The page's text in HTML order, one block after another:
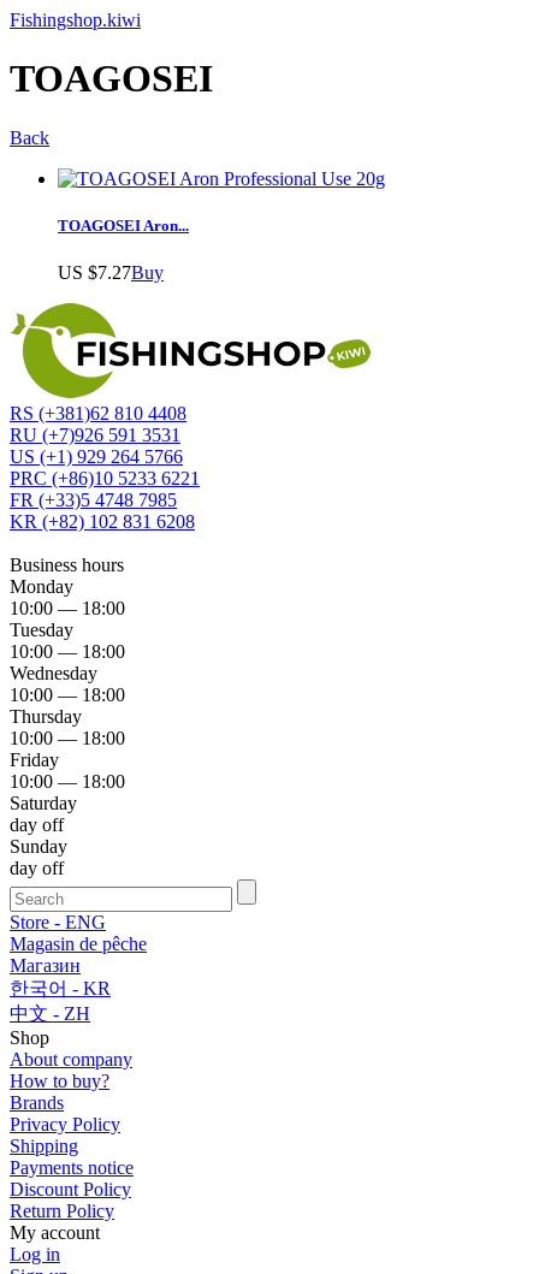
Fishingshop.kiwi
TOAGOSEI
Back
TOAGOSEI Aron...
US $7.27Buy
RS (+381)62 810 4408
RU (+7)926 591 3531
US (+1) 929 264 5766
PRC (+86)10 5233 6221
FR (+33)5 4748 7985
KR (+82) 102 831 6208
Business hours
Monday
10:00 — 18:00
Tuesday
10:00 — 18:00
Wednesday
10:00 — 18:00
Thursday
10:00 — 18:00
Friday
10:00 — 18:00
Saturday
day off
Sunday
day off
Store - ENG
Magasin de pêche
Магазин
한국어 - KR
中文 - ZH
Shop
About company
How to buy?
Brands
Privacy Policy
Shipping
Payments notice
Discount Policy
Return Policy
My account
Log in